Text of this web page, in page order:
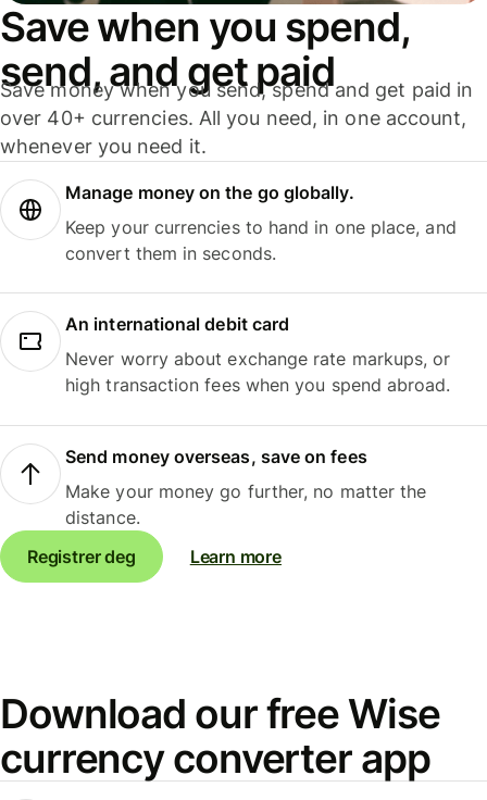
Save when you spend,
send, and get paid
Save money when you send, spend and get paid in
over 40+ currencies. All you need, in one account,
whenever you need it.
Manage money on the go globally.
Keep your currencies to hand in one place, and
convert them in seconds.
An international debit card
Never worry about exchange rate markups, or
high transaction fees when you spend abroad.
Send money overseas, save on fees
Make your money go further, no matter the
distance.
Registrer deg
Learn more
Download our free Wise
currency converter app